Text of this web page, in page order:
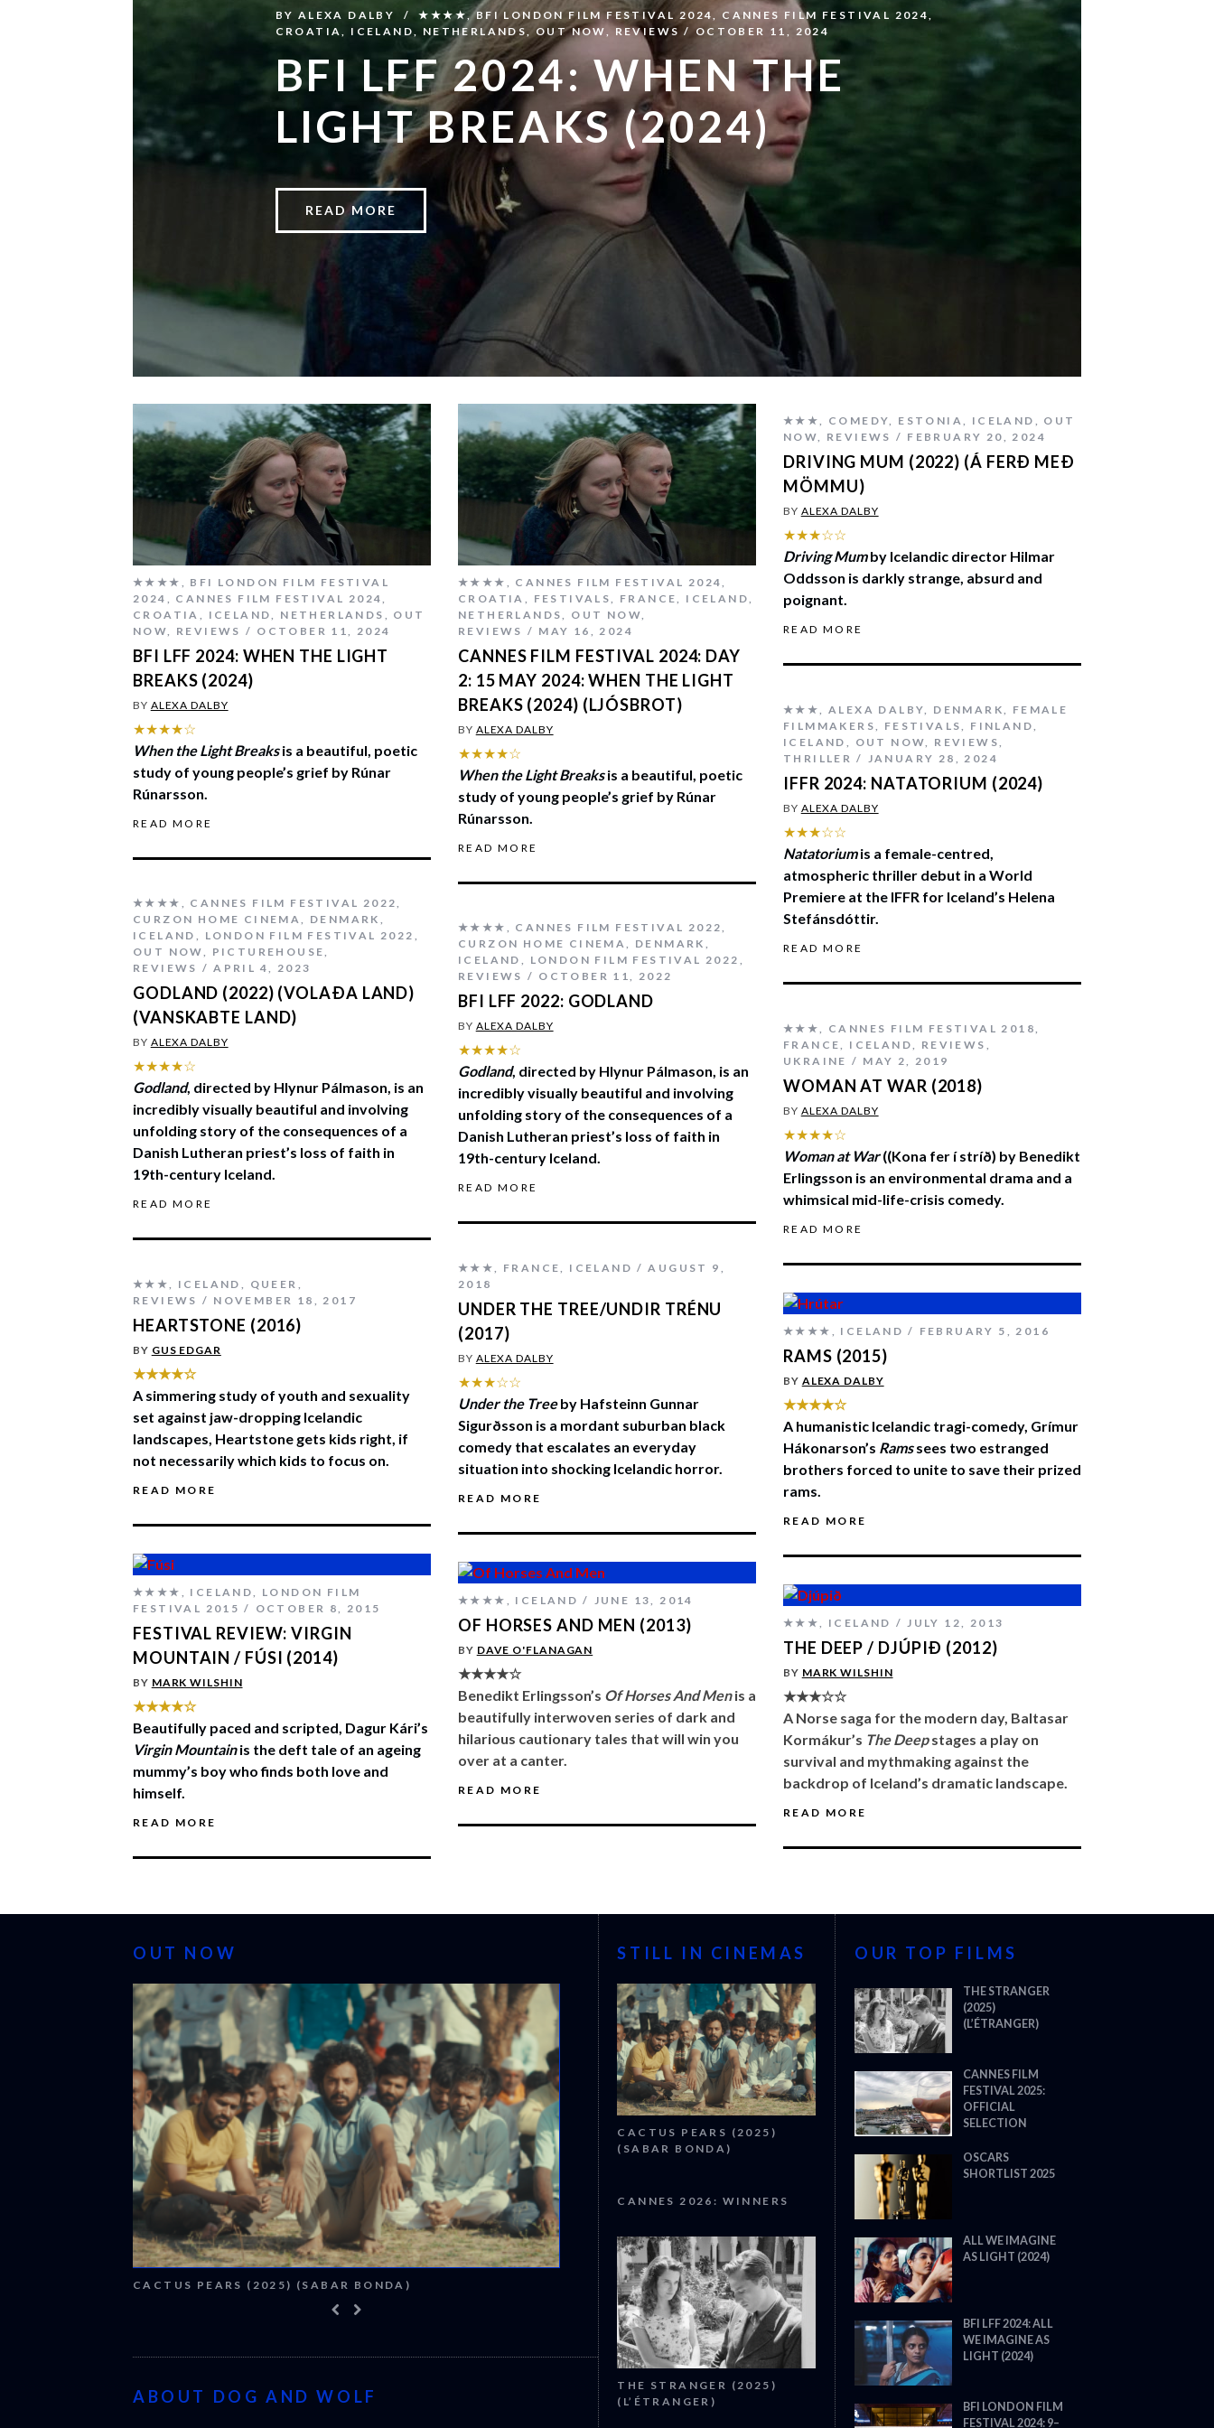
BY ALEXA DALBY ★★★★,BFI LONDON FILM FESTIVAL 2024, CANNES FILM FESTIVAL 2024,
CROATIA, ICELAND, NETHERLANDS,OUT NOW, REVIEWS OCTOBER 11, 2024
BFI LFF 2024: WHEN THE
LIGHT BREAKS (2024)
READ MORE
★★★★
BFI LONDON FILM FESTIVAL
2024
CANNES FILM FESTIVAL 2024
CROATIA
ICELAND NETHERLANDS
OUT
NOW
REVIEWS OCTOBER 11, 2024
BFI LFF 2024: WHEN THE LIGHT
BREAKS (2024)
BY ALEXA DALBY
★★★★☆
When the Light Breaksis a beautiful, poetic
study of young people’s grief by Rúnar
Rúnarsson.
READ MORE
★★★★ CANNES FILM FESTIVAL 2024
CROATIA
FESTIVALS FRANCE ICELAND
NETHERLANDS
OUT NOW
REVIEWS
MAY 16, 2024
CANNES FILM FESTIVAL 2024: DAY
2: 15 MAY 2024: WHEN THE LIGHT
BREAKS (2024) (LJÓSBROT)
BY ALEXA DALBY
★★★★☆
When the Light Breaksis a beautiful, poetic
study of young people’s grief by Rúnar
Rúnarsson.
READ MORE
★★★, COMEDY, ESTONIA, ICELAND , OUT
NOW, REVIEWS FEBRUARY 20, 2024
DRIVING MUM (2022) (Á FERÐ MEÐ
MÖMMU)
BY ALEXA DALBY
★★★☆☆
Driving Mumby Icelandic director Hilmar
Oddsson is darkly strange, absurd and
poignant.
READ MORE
★★★,ALEXA DALBY, DENMARK, FEMALE
FILMMAKERS, FESTIVALS, FINLAND,
ICELAND , OUT NOW, REVIEWS,
THRILLER
JANUARY 28, 2024
IFFR 2024: NATATORIUM (2024)
BY ALEXA DALBY
★★★☆☆
Natatoriumis a female-centred,
atmospheric thriller debut in a World
Premiere at the IFFR for Iceland’s Helena
Stefánsdóttir.
READ MORE
★★★★ , CANNES FILM FESTIVAL 2022,
CURZON HOME CINEMA, DENMARK ,
ICELAND , LONDON FILM FESTIVAL 2022 ,
OUT NOW, PICTUREHOUSE,
REVIEWS
APRIL 4, 2023
GODLAND (2022) (VOLAÐA LAND)
(VANSKABTE LAND)
BY ALEXA DALBY
★★★★☆
Godland, directed by Hlynur Pálmason, is an
incredibly visually beautiful and involving
unfolding story of the consequences of a
Danish Lutheran priest’s loss of faith in
19th-century Iceland.
READ MORE
★★★★ , CANNES FILM FESTIVAL 2022,
CURZON HOME CINEMA, DENMARK ,
ICELAND , LONDON FILM FESTIVAL 2022 ,
REVIEWS
OCTOBER 11, 2022
BFI LFF 2022: GODLAND
BY ALEXA DALBY
★★★★☆
Godland, directed by Hlynur Pálmason, is an
incredibly visually beautiful and involving
unfolding story of the consequences of a
Danish Lutheran priest’s loss of faith in
19th-century Iceland.
READ MORE
★★★, CANNES FILM FESTIVAL 2018,
FRANCE, ICELAND, REVIEWS ,
UKRAINE
MAY 2, 2019
WOMAN AT WAR (2018)
BY ALEXA DALBY
★★★★☆
Woman at War((Kona fer í stríð) by Benedikt
Erlingsson is an environmental drama and a
whimsical mid-life-crisis comedy.
READ MORE
★★★, FRANCE, ICELAND
AUGUST 9,
2018
UNDER THE TREE/UNDIR TRÉNU
(2017)
BY ALEXA DALBY
★★★☆☆
Under the Treeby Hafsteinn Gunnar
Sigurðsson is a mordant suburban black
comedy that escalates an everyday
situation into shocking Icelandic horror.
READ MORE
★★★, ICELAND , QUEER ,
REVIEWS
NOVEMBER 18, 2017
HEARTSTONE (2016)
BY GUS EDGAR
★★★★☆
A simmering study of youth and sexuality
set against jaw-dropping Icelandic
landscapes, Heartstone gets kids right, if
not necessarily which kids to focus on.
READ MORE
★★★★ , ICELAND FEBRUARY 5, 2016
RAMS (2015)
BY ALEXA DALBY
★★★★☆
A humanistic Icelandic tragi-comedy, Grímur
Hákonarson’s Ramssees two estranged
brothers forced to unite to save their prized
rams.
READ MORE
★★★★ , ICELAND, LONDON FILM
FESTIVAL 2015
OCTOBER 8, 2015
FESTIVAL REVIEW: VIRGIN
MOUNTAIN / FÚSI (2014)
BY MARK WILSHIN
★★★★☆
Beautifully paced and scripted, Dagur Kári’s
Virgin Mountainis the deft tale of an ageing
mummy’s boy who finds both love and
himself.
READ MORE
★★★★ , ICELAND JUNE 13, 2014
OF HORSES AND MEN (2013)
BY DAVE O'FLANAGAN
★★★★☆
Benedikt Erlingsson’s Of Horses And Menis a
beautifully interwoven series of dark and
hilarious cautionary tales that will win you
over at a canter.
READ MORE
★★★, ICELAND JULY 12, 2013
THE DEEP / DJÚPIÐ (2012)
BY MARK WILSHIN
★★★☆☆
A Norse saga for the modern day, Baltasar
Kormákur’s The Deepstages a play on
survival and mythmaking against the
backdrop of Iceland’s dramatic landscape.
READ MORE
OUT NOW
CACTUS PEARS (2025) (SABAR BONDA) CANNES 2026: WINNERS
ABOUT DOG AND WOLF
STILL IN CINEMAS
CACTUS PEARS (2025)
(SABAR BONDA)
CANNES 2026: WINNERS
THE STRANGER (2025)
(L’ÉTRANGER)
OUR TOP FILMS
THE STRANGER
(2025)
(L’ÉTRANGER)
CANNES FILM
FESTIVAL 2025:
OFFICIAL
SELECTION
OSCARS
SHORTLIST 2025
ALL WE IMAGINE
AS LIGHT (2024)
BFI LFF 2024: ALL
WE IMAGINE AS
LIGHT (2024)
BFI LONDON FILM
FESTIVAL 2024: 9–